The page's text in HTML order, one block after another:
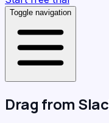
Toggle navigation
Drag from